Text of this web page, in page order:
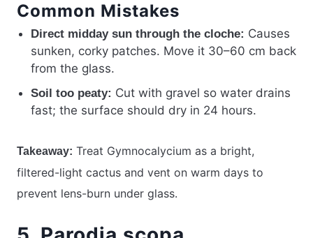
Common Mistakes
Direct midday sun through the cloche: Causes
sunken, corky patches. Move it 30–60 cm back
from the glass.
Soil too peaty: Cut with gravel so water drains
fast; the surface should dry in 24 hours.
Takeaway: Treat Gymnocalycium as a bright,
filtered-light cactus and vent on warm days to
prevent lens-burn under glass.